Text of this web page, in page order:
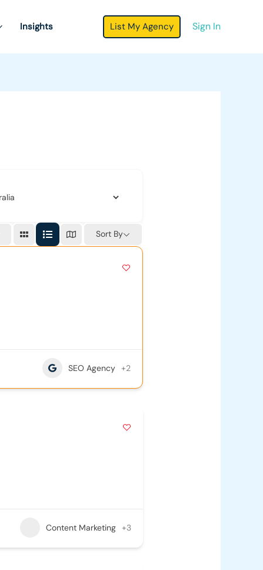
Insights List My Agency Sign In
Sort By
SEO Agency +2
Content Marketing +3